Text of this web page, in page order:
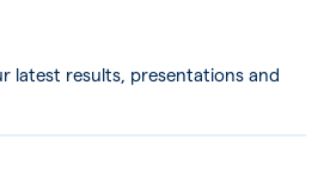
latest results, presentations and